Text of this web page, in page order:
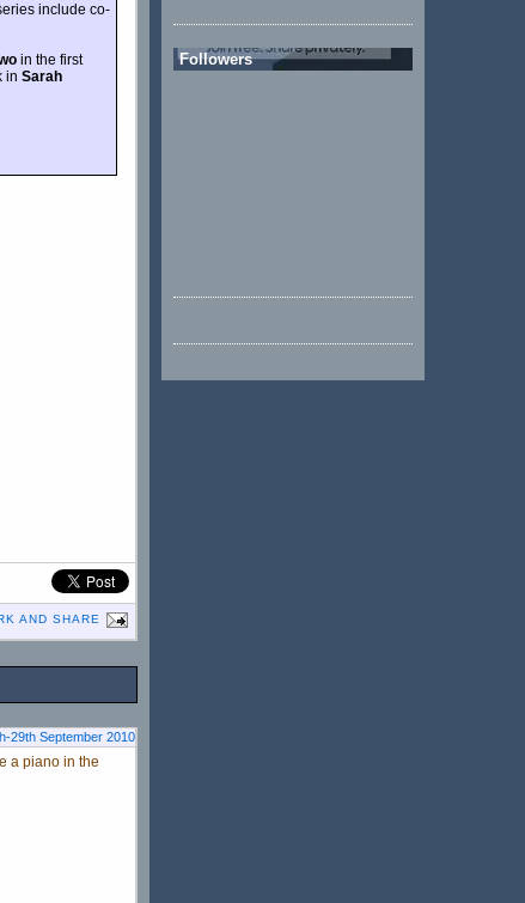
include co-
in the first
in Sarah
29th September 2010
a piano in the
Followers